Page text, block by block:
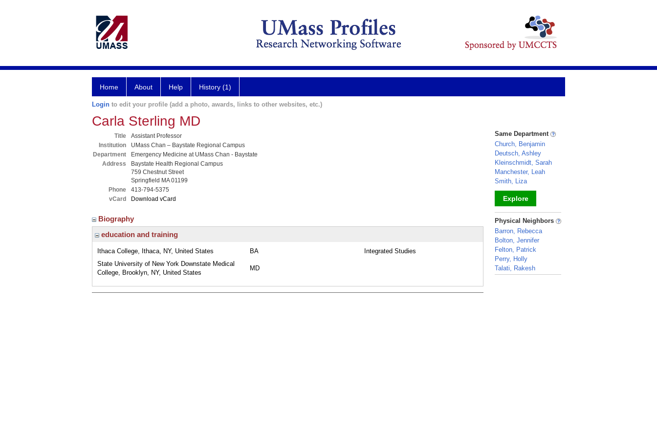
Home About Help History (1)
Login to edit your profile (add a photo, awards, links to other websites, etc.)
Carla Sterling MD
Title
Assistant Professor
Institution
UMass Chan – Baystate Regional Campus
Department
Emergency Medicine at UMass Chan - Baystate
Address
Baystate Health Regional Campus
759 Chestnut Street
Springfield MA 01199
Phone
413-794-5375
vCard
Download vCard
Biography
education and training
Ithaca College, Ithaca, NY, United States BA
Integrated Studies
State University of New York Downstate Medical
College, Brooklyn, NY, United States
MD
Same Department
Church, Benjamin
Deutsch, Ashley
Kleinschmidt, Sarah
Manchester, Leah
Smith, Liza
Explore
_
Physical Neighbors
Barron, Rebecca
Bolton, Jennifer
Felton, Patrick
Perry, Holly
Talati, Rakesh